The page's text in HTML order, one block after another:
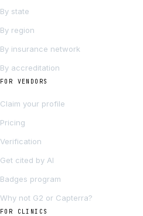
By state
By region
By insurance network
By accreditation
FOR VENDORS
Claim your profile
Pricing
Verification
Get cited by AI
Badges program
Why not G2 or Capterra?
FOR CLINICS